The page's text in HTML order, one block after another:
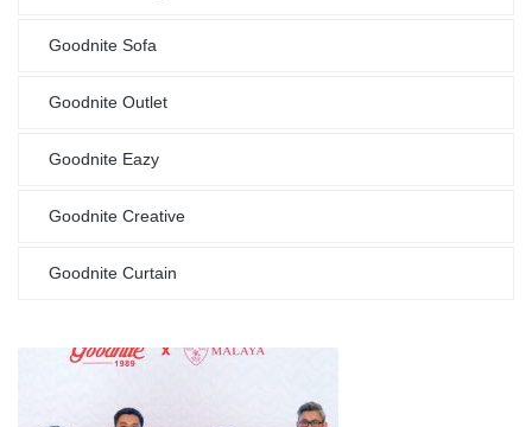
Goodnite Sofa
Goodnite Outlet
Goodnite Eazy
Goodnite Creative
Goodnite Curtain